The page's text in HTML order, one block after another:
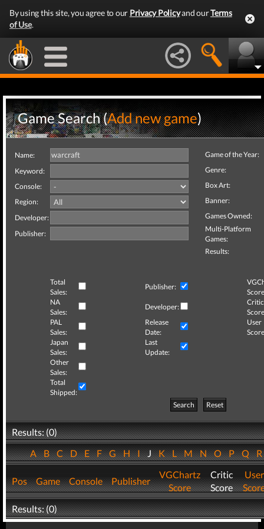
By using this site, you agree to our Privacy Policyand ourTerms
of Use.
Game Search (Add new game)
Name:
Keyword:
Console:
Region:
Developer:
Publisher:
Game of the Year:
Genre:
Box Art:
Banner:
Games Owned:
Multi-Platform
Games:
Results:
Total
Sales:
Publisher:
NA
Sales:
Developer:
Critic
PAL
Sales:
Release
Date:
User
Japan
Sales:
Last
Update:
Other
Sales:
Total
Shipped:
Search
Reset
Results: (0)
ABCDEFGHIJKLMNOPQ
Pos Game Console Publisher
VGChartz
Score
Critic
Score
User
Results: (0)